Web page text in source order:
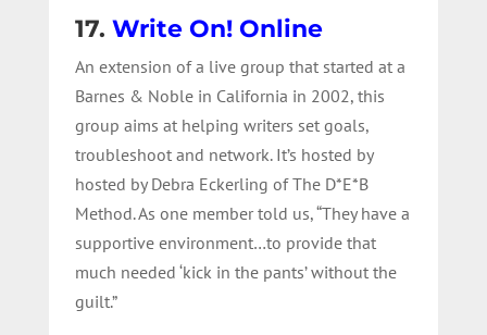
17. Write On! Online
An extension of a live group that started at a
Barnes & Noble in California in 2002, this
group aims at helping writers set goals,
troubleshoot and network. It’s hosted by
hosted by Debra Eckerling of The D*E*B
Method. As one member told us, “They have a
supportive environment…to provide that
much needed ‘kick in the pants’ without the
guilt.”